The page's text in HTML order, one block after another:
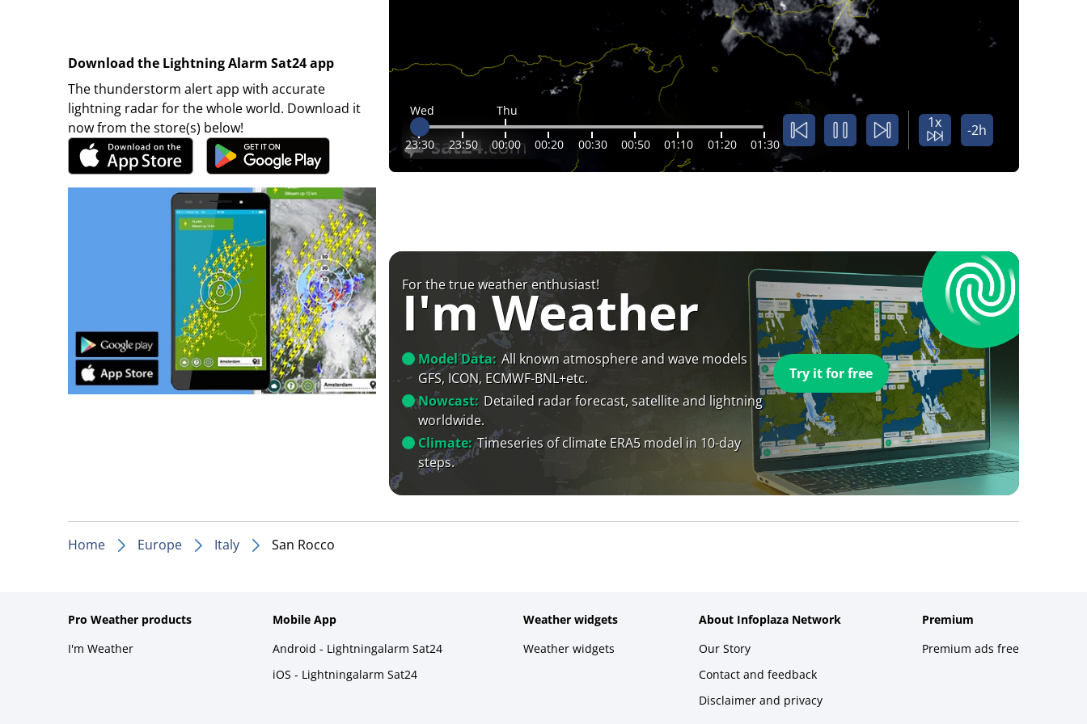
Download the Lightning Alarm Sat24 app
The thunderstorm alert app with accurate
lightning radar for the whole world. Download it
now from the store(s) below!
Wed Thu
23:30 23:50 00:00 00:20 00:30 00:50 01:10 01:20 01:30
1x -2h
For the true weather enthusiast!
I'm Weather
Model Data: All known atmosphere and wave models
GFS, ICON, ECMWF-BNL+etc.
Nowcast: Detailed radar forecast, satellite and lightning
worldwide.
Climate: Timeseries of climate ERA5 model in 10-day
steps.
Try it for free
Home Europe Italy San Rocco
Pro Weather products
I'm Weather
Mobile App
Android - Lightningalarm Sat24
iOS - Lightningalarm Sat24
Weather widgets
Weather widgets
About Infoplaza Network
Our Story
Contact and feedback
Disclaimer and privacy
Premium
Premium ads free